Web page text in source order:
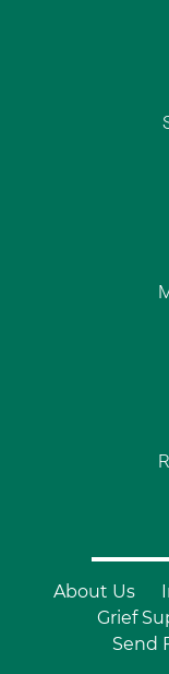
About Us
Grief
Send